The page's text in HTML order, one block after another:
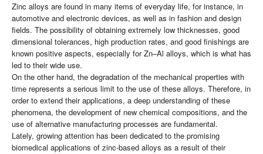
Zinc alloys are found in many items of everyday life, for instance, in
automotive and electronic devices, as well as in fashion and design
fields. The possibility of obtaining extremely low thicknesses, good
dimensional tolerances, high production rates, and good finishings are
known positive aspects, especially for Zn–Al alloys, which is what has
led to their wide use.
On the other hand, the degradation of the mechanical properties with
time represents a serious limit to the use of these alloys. Therefore, in
order to extend their applications, a deep understanding of these
phenomena, the development of new chemical compositions, and the
use of alternative manufacturing processes are fundamental.
Lately, growing attention has been dedicated to the promising
biomedical applications of zinc-based alloys as a result of their